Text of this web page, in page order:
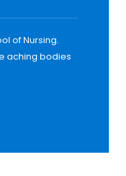
of Nursing.
aching bodies